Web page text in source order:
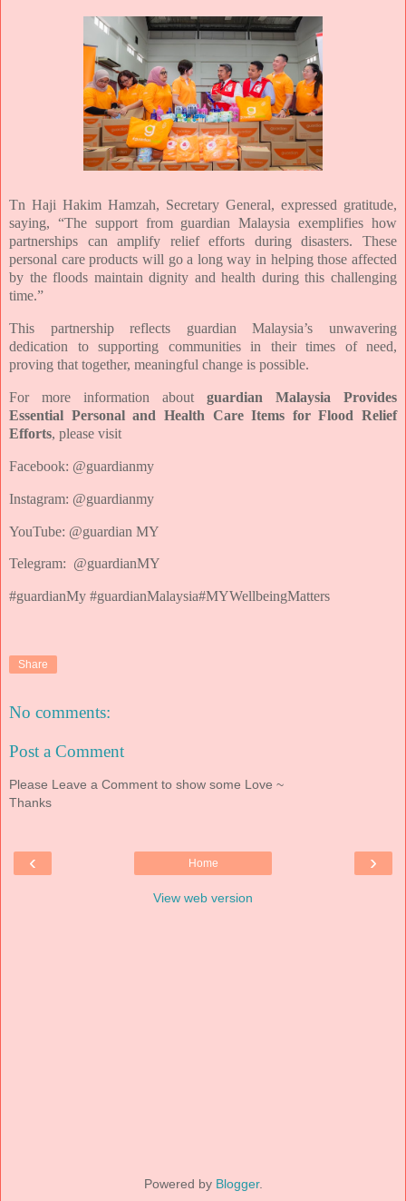
Tn Haji Hakim Hamzah, Secretary General, expressed gratitude,
saying, “The support from guardian Malaysia exemplifies how
partnerships can amplify relief efforts during disasters. These
personal care products will go a long way in helping those affected
by the floods maintain dignity and health during this challenging
time.”
This partnership reflects guardian Malaysia’s unwavering
dedication to supporting communities in their times of need,
proving that together, meaningful change is possible.
For more information about
guardian Malaysia Provides
Essential Personal and Health Care Items for Flood Relief
Efforts, please visit
Facebook: @guardianmy
Instagram: @guardianmy
YouTube: @guardian MY
Telegram: @guardianMY
#guardianMy #guardianMalaysia#MYWellbeingMatters
Share
No comments:
Post a Comment
Please Leave a Comment to show some Love ~
Thanks
‹ ›
Home
View web version
Powered by Blogger.